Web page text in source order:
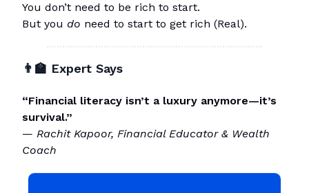
You don’t need to be rich to start.
But you do need to start to get rich (Real).
👨‍🏫 Expert Says
“Financial literacy isn’t a luxury anymore—it’s
survival.”
— Rachit Kapoor, Financial Educator & Wealth
Coach